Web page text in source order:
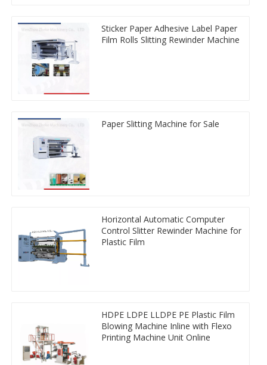
Sticker Paper Adhesive Label Paper
Film Rolls Slitting Rewinder Machine
Paper Slitting Machine for Sale
Horizontal Automatic Computer
Control Slitter Rewinder Machine for
Plastic Film
HDPE LDPE LLDPE PE Plastic Film
Blowing Machine Inline with Flexo
Printing Machine Unit Online